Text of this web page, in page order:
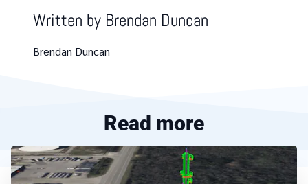
Written by Brendan Duncan
Brendan Duncan
Read more